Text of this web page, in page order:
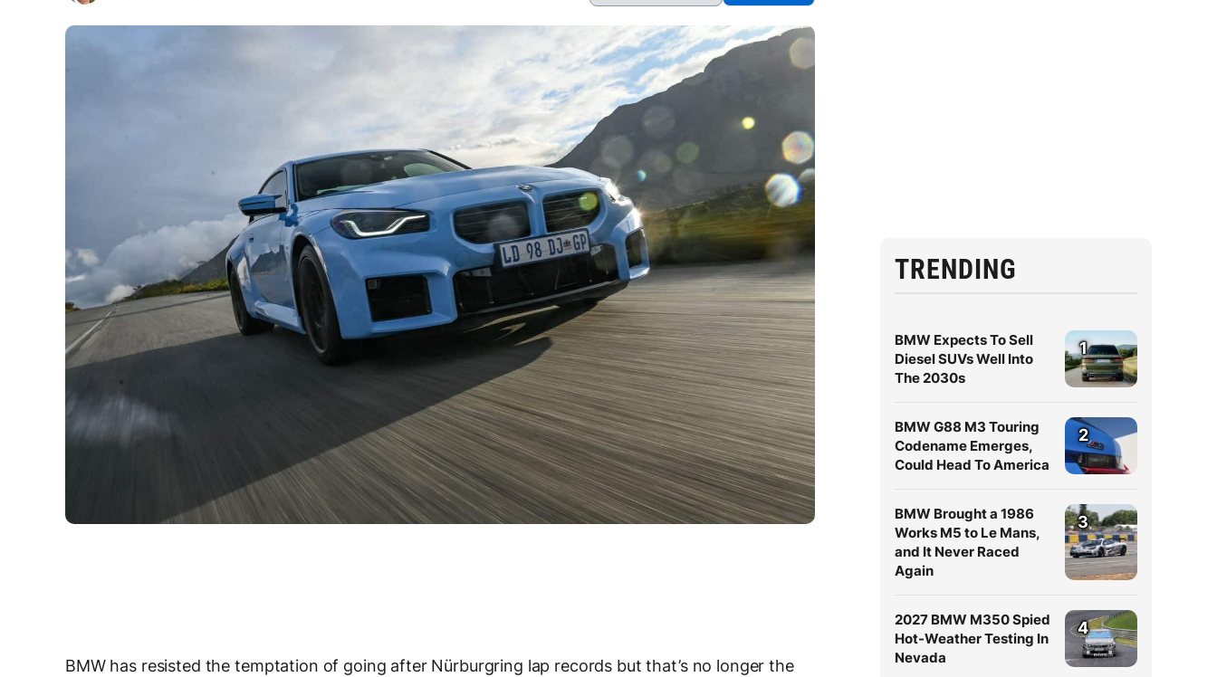
BMW has resisted the temptation of going after Nürburgring lap records but that’s no longer the
TRENDING
BMW Expects To Sell
Diesel SUVs Well Into
The 2030s
1
BMW G88 M3 Touring
Codename Emerges,
Could Head To America
2
BMW Brought a 1986
Works M5 to Le Mans,
and It Never Raced
Again
3
2027 BMW M350 Spied
Hot-Weather Testing In
Nevada
4